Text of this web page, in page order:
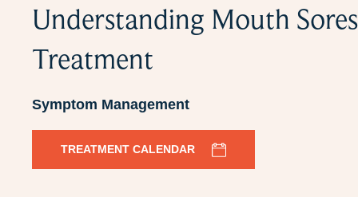
Understanding Mouth
Treatment
Symptom Management
TREATMENT CALENDAR